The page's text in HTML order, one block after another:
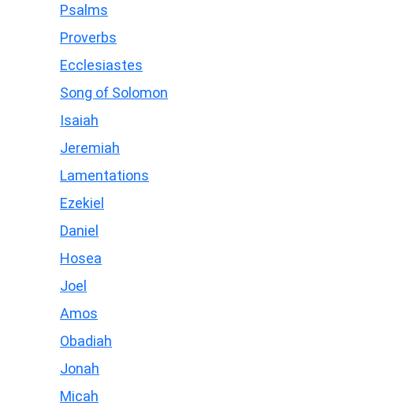
Psalms
Proverbs
Ecclesiastes
Song of Solomon
Isaiah
Jeremiah
Lamentations
Ezekiel
Daniel
Hosea
Joel
Amos
Obadiah
Jonah
Micah